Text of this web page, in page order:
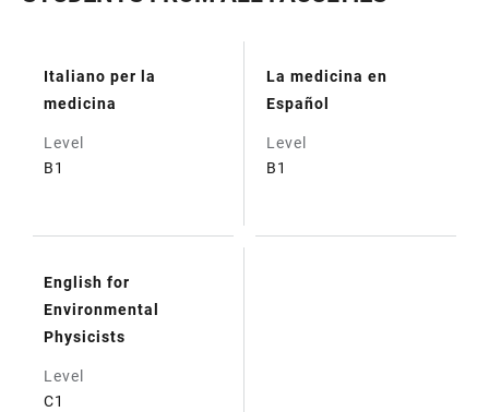
TABLE
Italiano per la
medicina
Level
B1
La medicina en
Español
Level
B1
English for
Environmental
Physicists
Level
C1